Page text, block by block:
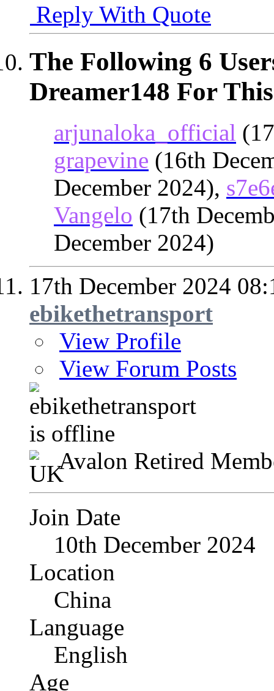
Reply With Quote
The Following 6
Dreamer148 For
arjunaloka_official
grapevine (16th
December 2024),
Vangelo (17th
December 2024)
17th December 2024
ebikethetransport
View Profile
View Forum Posts
Avalon Retired
Join Date
10th December 2024
Location
China
Language
English
Age